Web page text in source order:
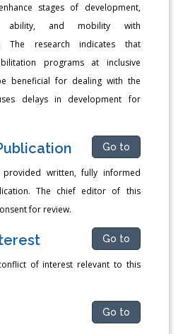
stages of development,
ability, and mobility with
The research indicates that
programs at inclusive
beneficial for dealing with the
delays in development for
Go to
provided written, fully informed
The chief editor of this
for review.
Go to
of interest relevant to this
Go to